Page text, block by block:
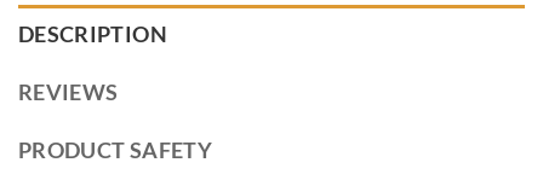
DESCRIPTION
REVIEWS
PRODUCT SAFETY